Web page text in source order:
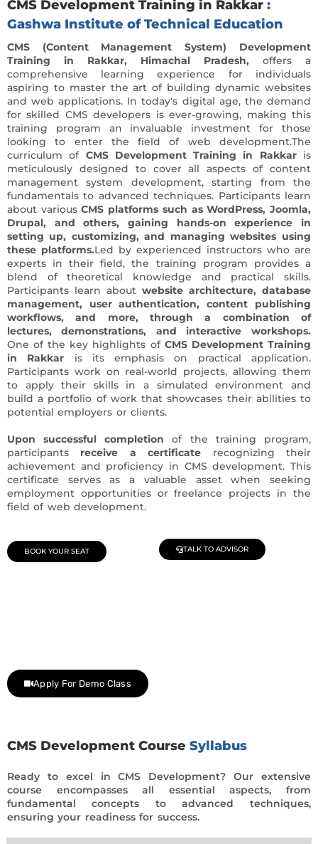
CMS Development Training in Rakkar :
Gashwa Institute of Technical Education
CMS (Content Management System) Development
Training in Rakkar, Himachal Pradesh, offers a
comprehensive learning experience for individuals
aspiring to master the art of building dynamic websites
and web applications. In today's digital age, the demand
for skilled CMS developers is ever-growing, making this
training program an invaluable investment for those
looking to enter the field of web development.The
curriculum of CMS Development Training in Rakkar is
meticulously designed to cover all aspects of content
management system development, starting from the
fundamentals to advanced techniques. Participants learn
about variousCMS platforms such as WordPress, Joomla,
Drupal, and others, gaining hands-on experience in
setting up, customizing, and managing websites using
these platforms.Led by experienced instructors who are
experts in their field, the training program provides a
blend of theoretical knowledge and practical skills.
Participants learn about website architecture, database
management, user authentication, content publishing
workflows, and more, through a combination of
lectures, demonstrations, and interactive workshops.
One of the key highlights ofCMS Development Training
in Rakkar is its emphasis on practical application.
Participants work on real-world projects, allowing them
to apply their skills in a simulated environment and
build a portfolio of work that showcases their abilities to
potential employers or clients.
Upon successful completion of the training program,
participants receive a certificate recognizing their
achievement and proficiency in CMS development. This
certificate serves as a valuable asset when seeking
employment opportunities or freelance projects in the
field of web development.
BOOK YOUR SEAT TALK TO ADVISOR
Apply For Demo Class
CMS Development Course Syllabus
Ready to excel in CMS Development? Our extensive
course encompasses all essential aspects, from
fundamental concepts to advanced techniques,
ensuring your readiness for success.